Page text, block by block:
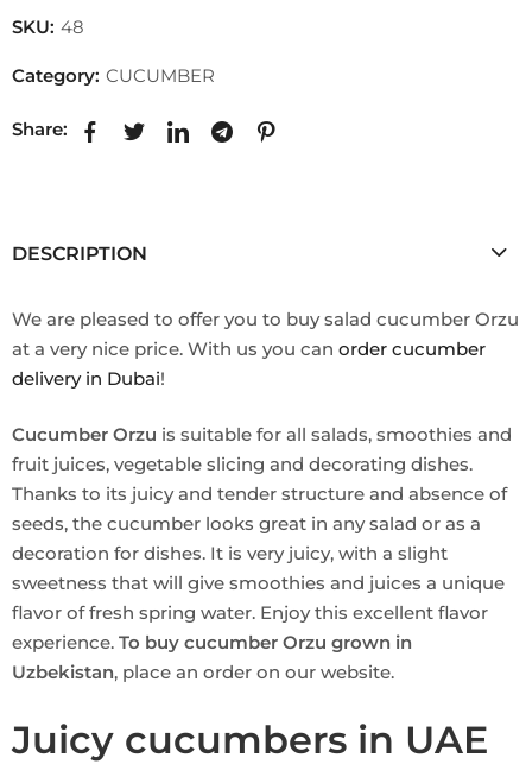
SKU: 48
Category: CUCUMBER
Share:
DESCRIPTION
We are pleased to offer you to buy salad cucumber Orzu
at a very nice price. With us you can order cucumber
delivery in Dubai!
Cucumber Orzu is suitable for all salads, smoothies and
fruit juices, vegetable slicing and decorating dishes.
Thanks to its juicy and tender structure and absence of
seeds, the cucumber looks great in any salad or as a
decoration for dishes. It is very juicy, with a slight
sweetness that will give smoothies and juices a unique
flavor of fresh spring water. Enjoy this excellent flavor
experience. To buy cucumber Orzu grown in
Uzbekistan, place an order on our website.
Juicy cucumbers in UAE